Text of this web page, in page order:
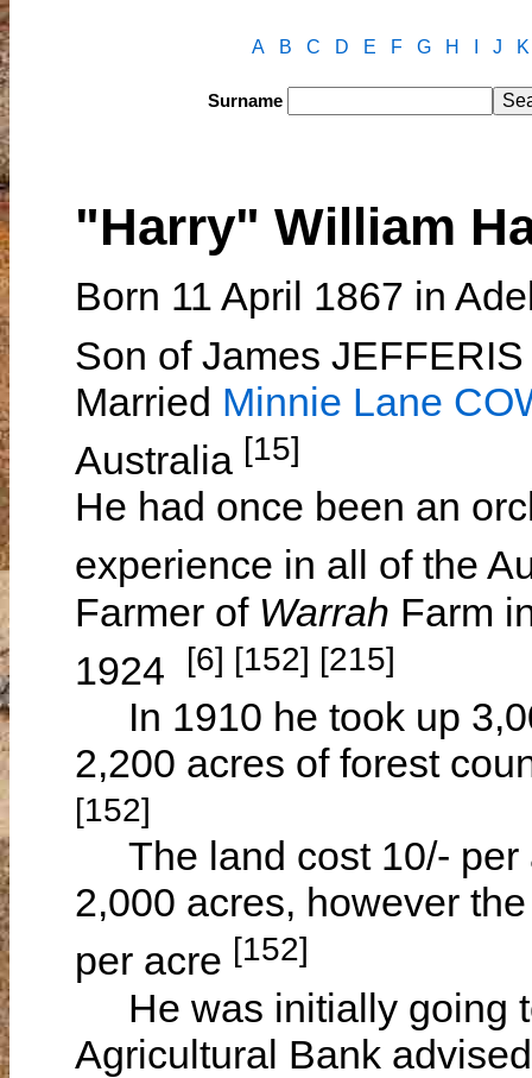
A B C D E F G H J K
Surname
"Harry" William
Born 11 April 1867 in
Son of James
Married Minnie Lane
Australia [15]
He had once been an
experience in all of the
Farmer of Warrah Farm
1924
[6] [152] [215]
In 1910 he took up
2,200 acres of forest
[152]
The land cost 10/- per
2,000 acres, however
per acre [152]
He was initially going
Agricultural Bank